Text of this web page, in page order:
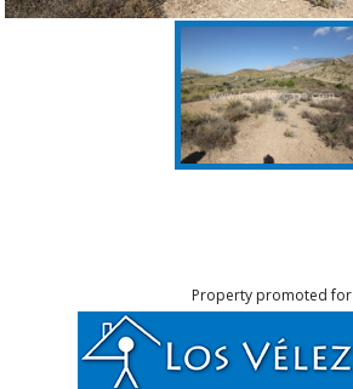
Property promoted for